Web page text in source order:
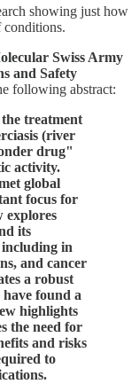
showing just how
conditions.
Swiss Army
and Safety
following abstract:
treatment
(river
drug"
activity.
global
focus for
explores
its
in
and cancer
a robust
have found a
highlights
the need for
and risks
to